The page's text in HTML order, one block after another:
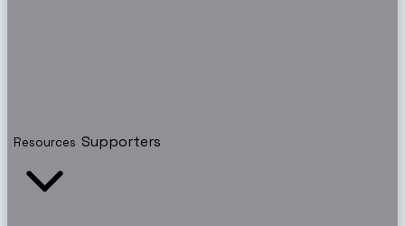
Resources Supporters